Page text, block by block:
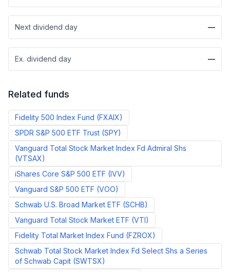
Next dividend day —
Ex. dividend day —
Related funds
Fidelity 500 Index Fund (FXAIX)
SPDR S&P 500 ETF Trust (SPY)
Vanguard Total Stock Market Index Fd Admiral Shs
(VTSAX)
iShares Core S&P 500 ETF (IVV)
Vanguard S&P 500 ETF (VOO)
Schwab U.S. Broad Market ETF (SCHB)
Vanguard Total Stock Market ETF (VTI)
Fidelity Total Market Index Fund (FZROX)
Schwab Total Stock Market Index Fd Select Shs a Series
of Schwab Capit (SWTSX)